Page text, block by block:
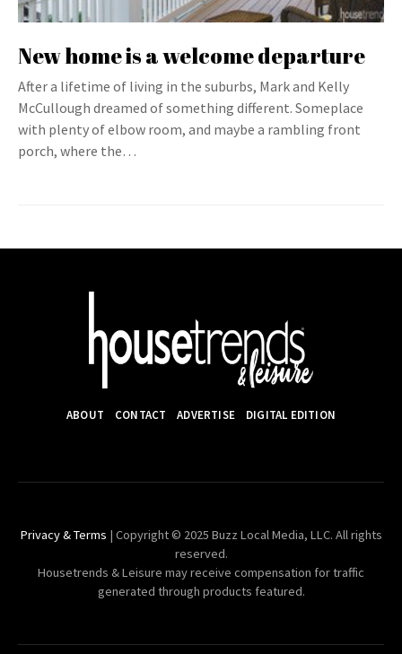
New home is a welcome departure
After a lifetime of living in the suburbs, Mark and Kelly
McCullough dreamed of something different. Someplace
with plenty of elbow room, and maybe a rambling front
porch, where the…
ABOUT CONTACT ADVERTISE DIGITAL EDITION
Privacy & Terms | Copyright © 2025 Buzz Local Media, LLC. All rights
reserved.
Housetrends & Leisure may receive compensation for traffic
generated through products featured.